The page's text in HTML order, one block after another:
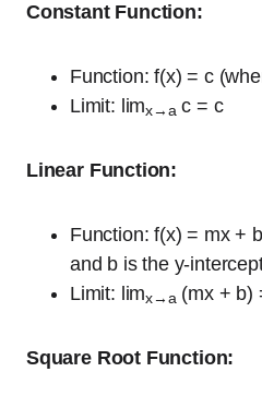
Constant Function:
Function: f(x) = c
Limit: limx→a c = c
Linear Function:
Function: f(x) = mx +
and b is the y-
Limit: limx→a (mx + b)
Square Root Function: